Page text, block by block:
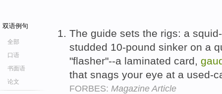
双语例句
全部
口语
书面语
论文
The guide sets the rigs: a
studded 10-pound sinker on a
"flasher"--a laminated card,
that snags your eye at a used-
FORBES: Magazine Article